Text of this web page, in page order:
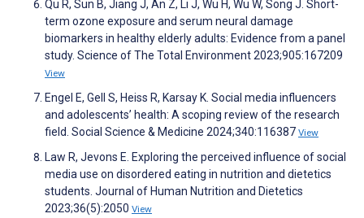
Qu R, Sun B, Jiang J, An Z, Li J, Wu H, Wu W, Song J. Short-
term ozone exposure and serum neural damage
biomarkers in healthy elderly adults: Evidence from a panel
study. Science of The Total Environment 2023;905:167209
View
Engel E, Gell S, Heiss R, Karsay K. Social media influencers
and adolescents’ health: A scoping review of the research
field. Social Science & Medicine 2024;340:116387 View
Law R, Jevons E. Exploring the perceived influence of social
media use on disordered eating in nutrition and dietetics
students. Journal of Human Nutrition and Dietetics
2023;36(5):2050 View